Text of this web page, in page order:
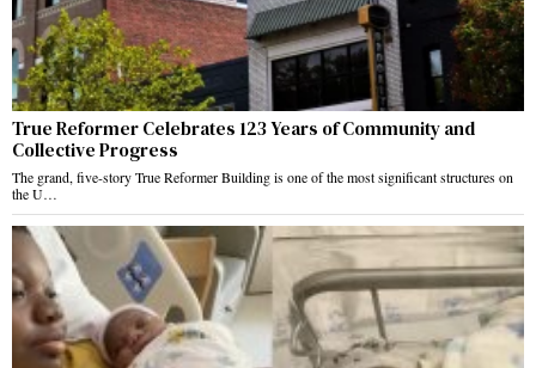
True Reformer Celebrates 123 Years of Community and
Collective Progress
The grand, five-story True Reformer Building is one of the most significant structures on
the U…